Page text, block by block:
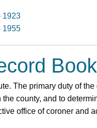
1923
1955
The primary duty of
county, and to
office of coroner and